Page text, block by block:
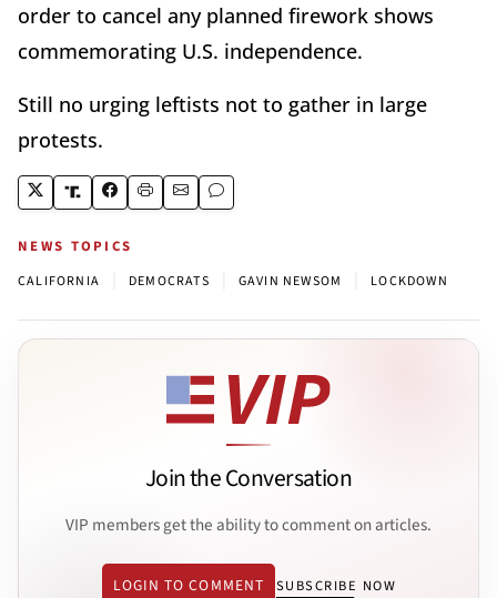
order to cancel any planned firework shows
commemorating U.S. independence.
Still no urging leftists not to gather in large
protests.
NEWS TOPICS
CALIFORNIA DEMOCRATS GAVIN NEWSOM LOCKDOWN
Join the Conversation
VIP members get the ability to comment on articles.
LOGIN TO COMMENT SUBSCRIBE NOW